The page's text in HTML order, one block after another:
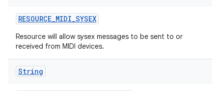
RESOURCE_MIDI_SYSEX
Resource will allow sysex messages to be sent to or
received from MIDI devices.
String